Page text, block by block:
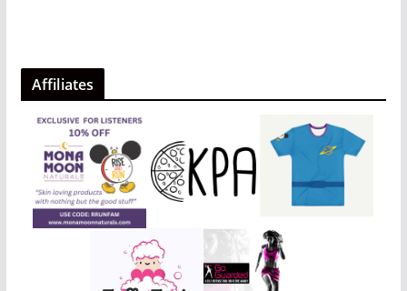
Affiliates